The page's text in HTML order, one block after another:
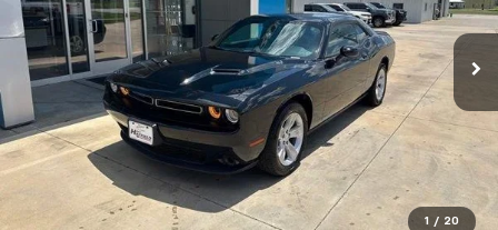
1 / 20